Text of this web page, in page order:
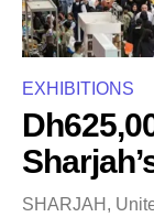
EXHIBITIONS
SHARJAH,